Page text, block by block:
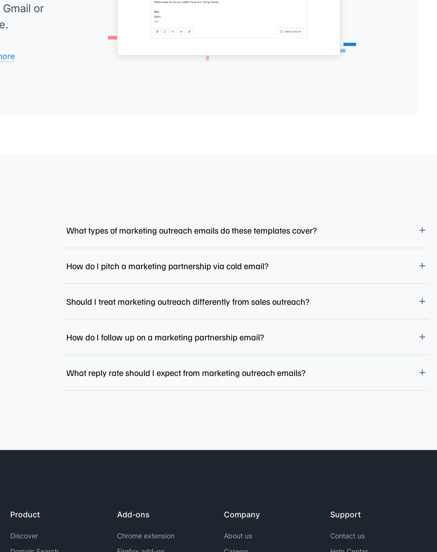
or
What types of marketing outreach emails do these templates cover?
How do I pitch a marketing partnership via cold email?
Should I treat marketing outreach differently from sales outreach?
How do I follow up on a marketing partnership email?
What reply rate should I expect from marketing outreach emails?
Product
Discover
Add-ons
Chrome extension
Company
About us
Support
Contact us